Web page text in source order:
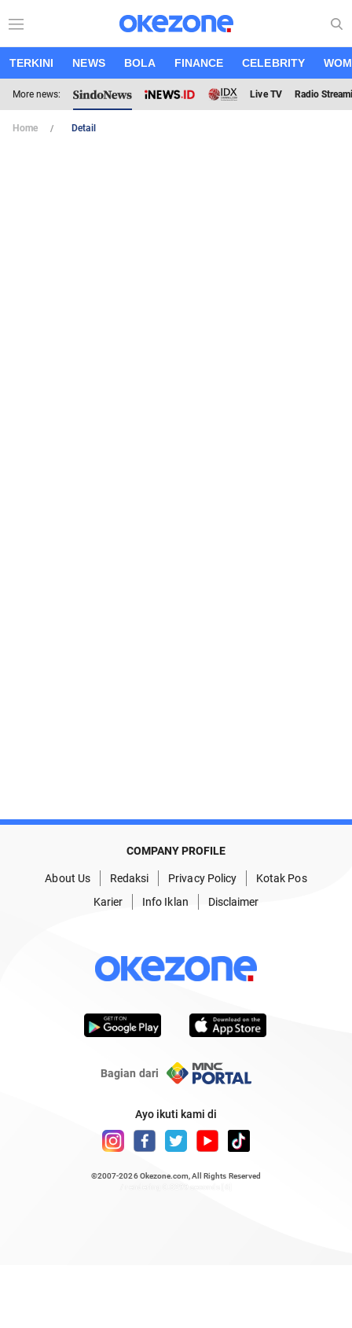
TERKINI NEWS BOLA FINANCE CELEBRITY
More news: Live TV Radio
Home Detail
COMPANY PROFILE
About Us Redaksi Privacy Policy
Kotak Pos
Karier
Info Iklan Disclaimer
Bagian dari
Ayo ikuti kami di
©2007-2026 Okezone.com , All Rights Reserved